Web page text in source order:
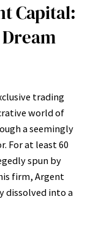
Capital:
trading
world of
a seemingly
For at least 60
spun by
firm, Argent
dissolved into a